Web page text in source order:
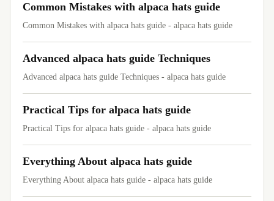
Common Mistakes with alpaca hats guide
Common Mistakes with alpaca hats guide - alpaca hats guide
Advanced alpaca hats guide Techniques
Advanced alpaca hats guide Techniques - alpaca hats guide
Practical Tips for alpaca hats guide
Practical Tips for alpaca hats guide - alpaca hats guide
Everything About alpaca hats guide
Everything About alpaca hats guide - alpaca hats guide